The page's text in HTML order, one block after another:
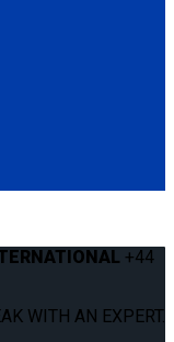
+44
WITH AN EXPERT.